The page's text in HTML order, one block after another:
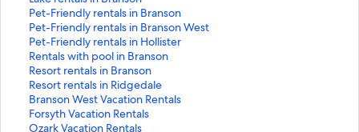
i
n
k
f
o
r
B
e
a
L
i
n
k
f
o
r
C
a
d
L
i
n
k
f
o
r
C
r
d
L
i
n
k
f
o
r
a
r
d
L
i
n
k
f
o
d
a
r
d
L
i
n
k
f
n
d
a
r
d
L
i
n
k
a
n
d
a
r
d
L
i
n
t
a
n
d
a
r
d
L
i
Pet-Friendly rentals in Branson
S
t
a
n
d
a
r
d
L
Pet-Friendly rentals in Branson West
S
t
a
n
d
a
r
d
Pet-Friendly rentals in Hollister
S
t
a
n
d
a
r
Rentals with pool in Branson
S
t
a
n
d
a
Resort rentals in Branson
S
t
a
n
d
Resort rentals in Ridgedale
S
t
a
n
Branson West Vacation Rentals
S
t
a
Forsyth Vacation Rentals
S
tOzark Vacation Rentals
S